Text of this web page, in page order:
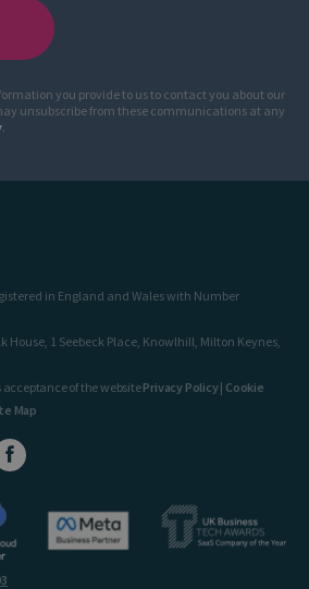
you provide to us to contact you about our
unsubscribe from these communications at any
.
in England and Wales with Number
House, 1 Seebeck Place, Knowlhill, Milton Keynes,
acceptance of the websitePrivacy Policy| Cookie
Map